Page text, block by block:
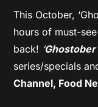
This October,
hours of must-
back! ‘Ghostober
series/specials
Channel, Food